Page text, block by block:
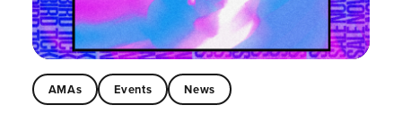
AMAs Events News